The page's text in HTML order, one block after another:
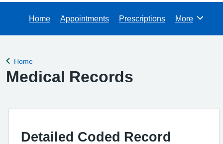
Home Appointments Prescriptions Browse
More
Back to
Home
Medical Records
Detailed Coded Record